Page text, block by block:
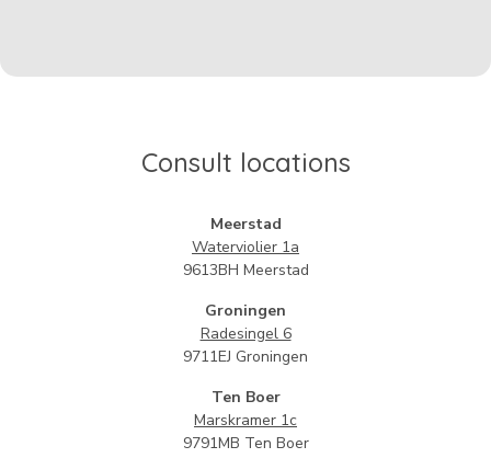
Consult locations
Meerstad
Waterviolier 1a
9613BH Meerstad
Groningen
Radesingel 6
9711EJ Groningen
Ten Boer
Marskramer 1c
9791MB Ten Boer